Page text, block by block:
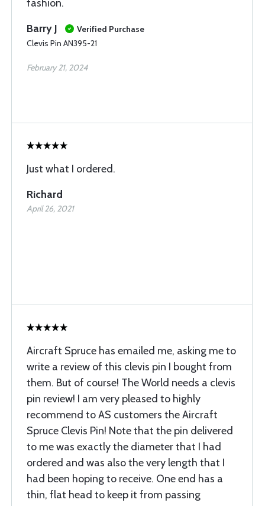
fashion.
Barry J
Verified Purchase
Clevis Pin AN395-21
February 21, 2024
Just what I ordered.
Richard
April 26, 2021
Aircraft Spruce has emailed me, asking me to
write a review of this clevis pin I bought from
them. But of course! The World needs a clevis
pin review! I am very pleased to highly
recommend to AS customers the Aircraft
Spruce Clevis Pin! Note that the pin delivered
to me was exactly the diameter that I had
ordered and was also the very length that I
had been hoping to receive. One end has a
thin, flat head to keep it from passing